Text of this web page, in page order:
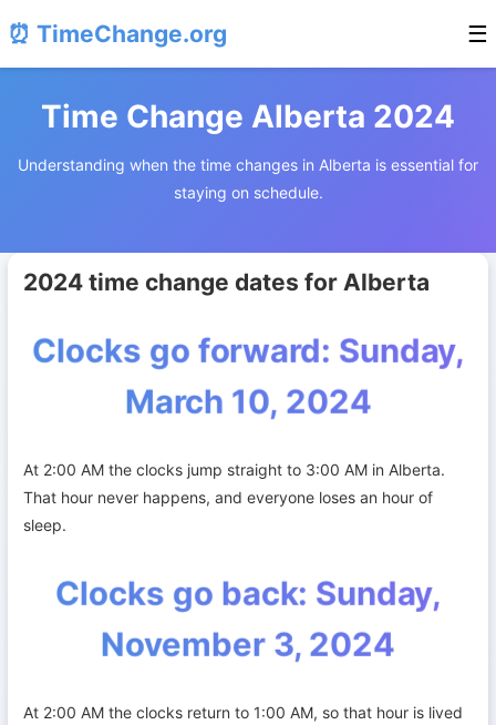
⏰ TimeChange.org ☰
Time Change Alberta 2024
Understanding when the time changes in Alberta is essential for
staying on schedule.
2024 time change dates for Alberta
Clocks go forward: Sunday,
March 10, 2024
At 2:00 AM the clocks jump straight to 3:00 AM in Alberta.
That hour never happens, and everyone loses an hour of
sleep.
Clocks go back: Sunday,
November 3, 2024
At 2:00 AM the clocks return to 1:00 AM, so that hour is lived